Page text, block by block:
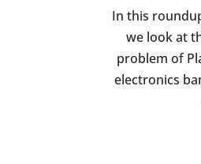
In this
we look at
problem of
electronics